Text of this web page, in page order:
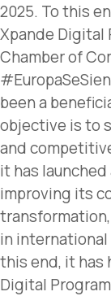
2025. To this
Xpande Digital
Chamber of
been a
objective is to
and
it has
improving its
in international
this end, it has
Digital